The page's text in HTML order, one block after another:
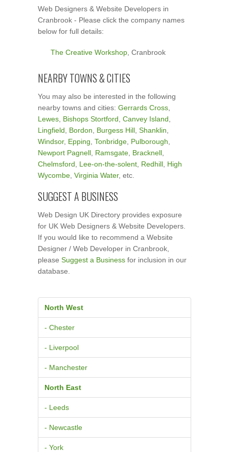
Web Designers & Website Developers in
Cranbrook - Please click the company names
below for full details:
The Creative Workshop , Cranbrook
NEARBY TOWNS & CITIES
You may also be interested in the following
nearby towns and cities: Gerrards Cross
Lewes Bishops Stortford Canvey Island
Lingfield
Bordon Burgess Hill Shanklin
Windsor, Epping Tonbridge Pulborough
Newport Pagnell Ramsgate Bracknell
Chelmsford
Lee-on-the-solent Redhill High
Wycombe Virginia Water, etc.
SUGGEST A BUSINESS
Web Design UK Directory provides exposure
for UK Web Designers & Website Developers.
If you would like to recommend a Website
Designer / Web Developer in Cranbrook,
please Suggest a Business for inclusion in our
database.
North West
- Chester
- Liverpool
- Manchester
North East
- Leeds
- Newcastle
- York